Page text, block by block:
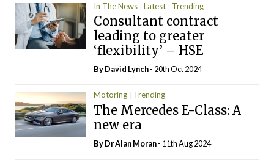
In The News Latest Trending
Consultant contract
leading to greater
‘flexibility’ – HSE
ByDavid Lynch- 20th Oct 2024
Motoring Trending
The Mercedes E-Class: A
new era
By Dr Alan Moran- 11th Aug 2024